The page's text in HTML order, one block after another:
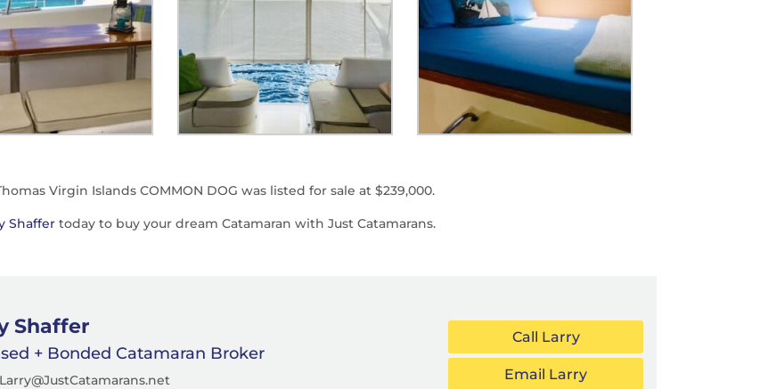
Virgin Islands COMMON DOG was listed for sale at $239,000.
Shaffer today to buy your dream Catamaran with Just Catamarans.
Shaffer
+ Bonded Catamaran Broker
Call Larry
Email Larry